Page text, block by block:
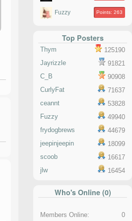
Fuzzy Points: 263
Top Posters
Thym
125190
Jayrizzle
91821
C_B
90908
CurlyFat
71637
ceannt
53828
Fuzzy
49940
frydogbrews
44679
jeepinjeepin
18099
scoob
16617
jlw
16454
Who's Online (0)
Members Online:
0